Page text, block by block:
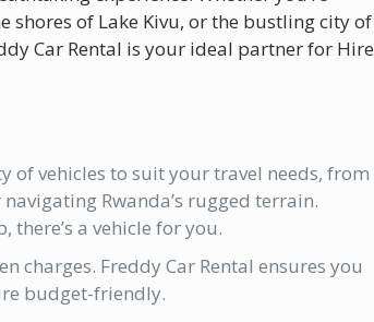
shores of Lake Kivu, or the bustling city of
Car Rental is your ideal partner for Hire
of vehicles to suit your travel needs, from
Rwanda’s rugged terrain.
there’s a vehicle for you.
charges. Freddy Car Rental ensures you
budget-friendly.